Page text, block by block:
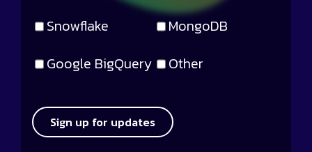
Snowflake
MongoDB
Google BigQuery
Other
Sign up for updates